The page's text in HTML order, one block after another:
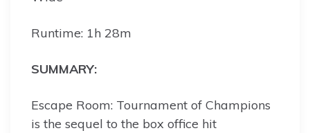
Runtime: 1h 28m
SUMMARY:
Escape Room: Tournament of Champions
is the sequel to the box office hit